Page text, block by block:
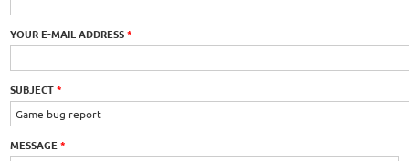
YOUR E-MAIL ADDRESS*
SUBJECT*
MESSAGE*